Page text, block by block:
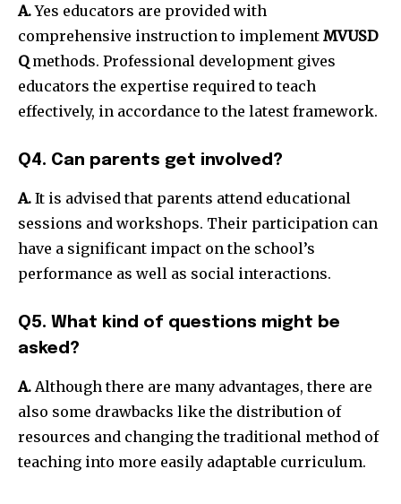
A.Yes educators are provided with
comprehensive instruction to implement MVUSD
Qmethods. Professional development gives
educators the expertise required to teach
effectively, in accordance to the latest framework.
Q4. Can parents get involved?
A. It is advised that parents attend educational
sessions and workshops. Their participation can
have a significant impact on the school’s
performance as well as social interactions.
Q5. What kind of questions might be
asked?
A. Although there are many advantages, there are
also some drawbacks like the distribution of
resources and changing the traditional method of
teaching into more easily adaptable curriculum.